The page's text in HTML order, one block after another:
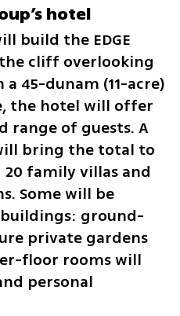
hotel
build the EDGE
cliff overlooking
45-dunam (11-acre)
the hotel will offer
range of guests. A
bring the total to
family villas and
Some will be
ground-
private gardens
floor rooms will
personal